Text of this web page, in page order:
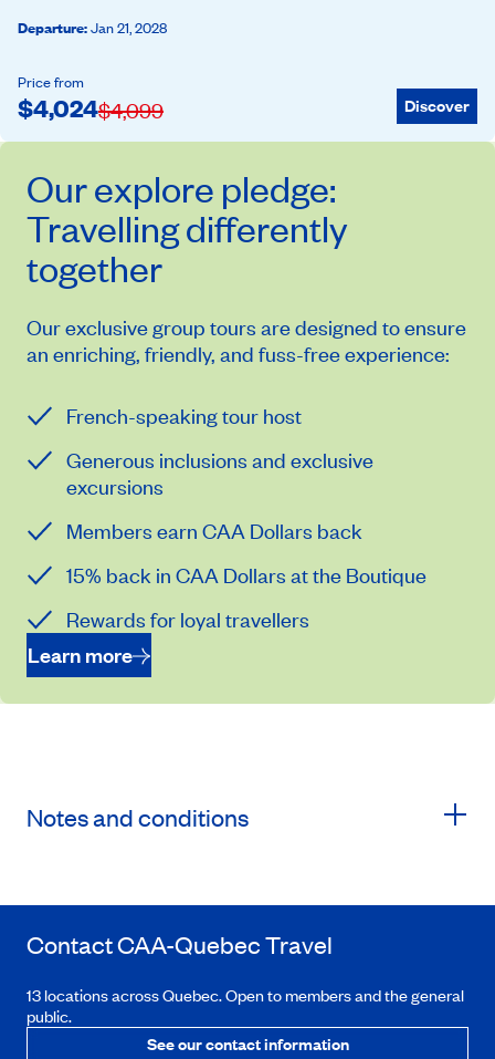
Departure:Jan 21, 2028
Price from
$4,099
$4,024 Discover
Ourexplore pledge:
Travelling differently
together
Our exclusive group tours are designed to ensure
an enriching, friendly, and fuss-free experience:
French-speaking tour host
Generous inclusions and exclusive
excursions
Members earn CAA Dollars back
15% back in CAA Dollars at the Boutique
Rewards for loyal travellers
Learn more
Notes and conditions
ContactCAA-QuebecTravel
13 locations across Quebec. Open to members and the general
public.
See our contact information